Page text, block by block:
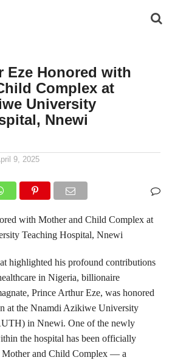
Eze Honored with
Complex at
University
Nnewi
9, 2025
with Mother and Child Complex at
Teaching Hospital, Nnewi‌
highlighted his profound contributions
in Nigeria, billionaire
Prince Arthur Eze, was honored
at the Nnamdi Azikiwe University
in Nnewi. One of the newly
the hospital has been officially
and Child Complex — a